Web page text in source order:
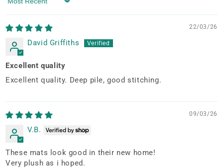
Sort by
22/03/26
David Griffiths
Excellent quality
Excellent quality. Deep pile, good stitching.
09/03/26
V.B.
These mats look good in their new home!
Very plush as i hoped.